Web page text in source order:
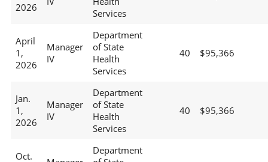
2026
Services
April
1,
2026
Manager
IV
Department
of State
Health
Services
40 $95,366
Jan.
1,
2026
Manager
IV
Department
of State
Health
Services
40 $95,366
Oct.
Department